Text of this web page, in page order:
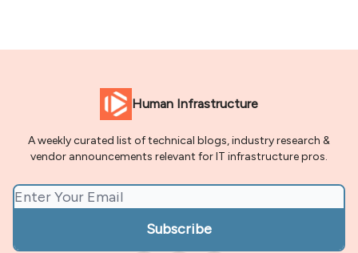
Human Infrastructure
A weekly curated list of technical blogs, industry research &
vendor announcements relevant for IT infrastructure pros.